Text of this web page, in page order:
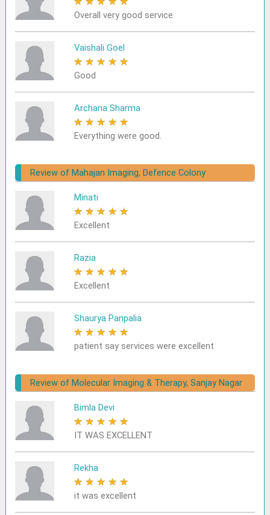
Overall very good service
Vaishali Goel
★ ★ ★ ★ ★
Good
Archana Sharma
★ ★ ★ ★ ★
Everything were good.
Review of Mahajan Imaging, Defence Colony
Minati
★ ★ ★ ★ ★
Excellent
Razia
★ ★ ★ ★ ★
Excellent
Shaurya Panpalia
★ ★ ★ ★ ★
patient say services were excellent
Review of Molecular Imaging & Therapy, Sanjay Nagar
Bimla Devi
★ ★ ★ ★ ★
IT WAS EXCELLENT
Rekha
★ ★ ★ ★ ★
it was excellent